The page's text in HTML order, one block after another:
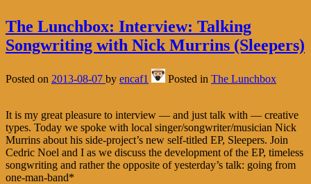
The Lunchbox: Interview: Talking
Songwriting with Nick Murrins (Sleepers)
Posted on 2013-08-07 by encaf1 Posted in The Lunchbox
It is my great pleasure to interview — and just talk with — creative
types. Today we spoke with local singer/songwriter/musician Nick
Murrins about his side-project’s new self-titled EP, Sleepers. Join
Cedric Noel and I as we discuss the development of the EP, timeless
songwriting and rather the opposite of yesterday’s talk: going from
one-man-band*